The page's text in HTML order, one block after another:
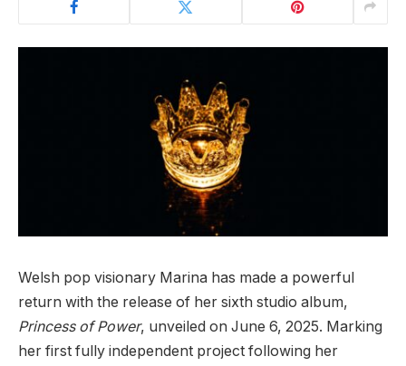
Welsh pop visionary Marina has made a powerful
return with the release of her sixth studio album,
Princess of Power, unveiled on June 6, 2025. Marking
her first fully independent project following her